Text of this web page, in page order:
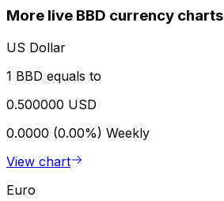
More live BBD currency charts
US Dollar
1 BBD equals to
0.500000 USD
0.0000 (0.00%) Weekly
View chart
Euro